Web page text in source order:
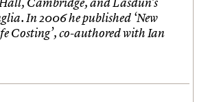
In 2006 he published ‘New
Costing’, co-authored with Ian